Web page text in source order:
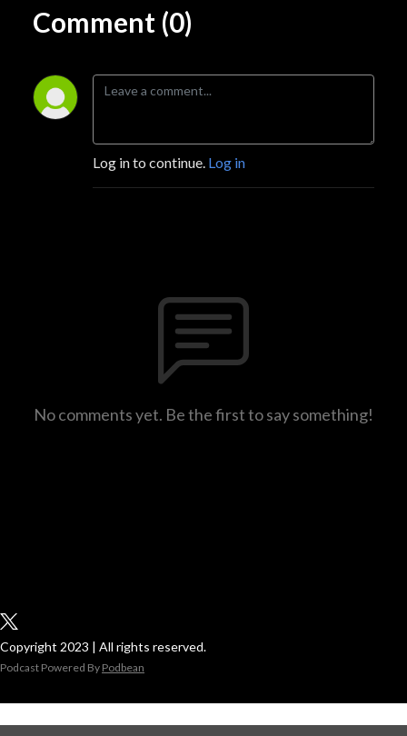
Comment (0)
Log in to continue. Log in
No comments yet. Be the first to say something!
Copyright 2023 | All rights reserved.
Podcast Powered By Podbean